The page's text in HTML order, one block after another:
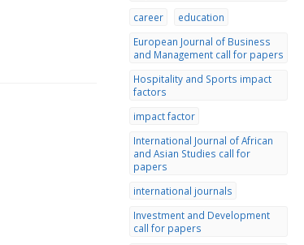
career
education
European Journal of Business
and Management call for papers
Hospitality and Sports impact
factors
impact factor
International Journal of African
and Asian Studies call for
papers
international journals
Investment and Development
call for papers